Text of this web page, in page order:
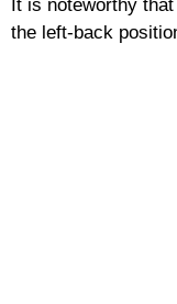
It is noteworthy
the left-back